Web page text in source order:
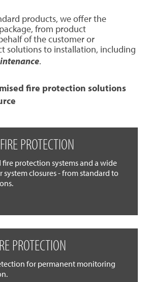
products, we offer the
from product
of the customer or
solutions to installation, including
.
fire protection solutions
PROTECTION
fire protection systems and a wide
system closures - from standard to
PROTECTION
for permanent monitoring